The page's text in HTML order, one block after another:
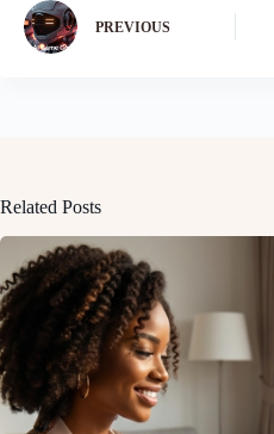
PREVIOUS
Related Posts